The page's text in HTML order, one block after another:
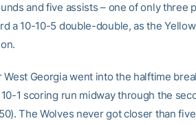
and five assists – one of only three
a 10-10-5 double-double, as the
West Georgia went into the halftime
1 scoring run midway through the
The Wolves never got closer than